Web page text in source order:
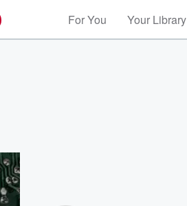
For You Your Library